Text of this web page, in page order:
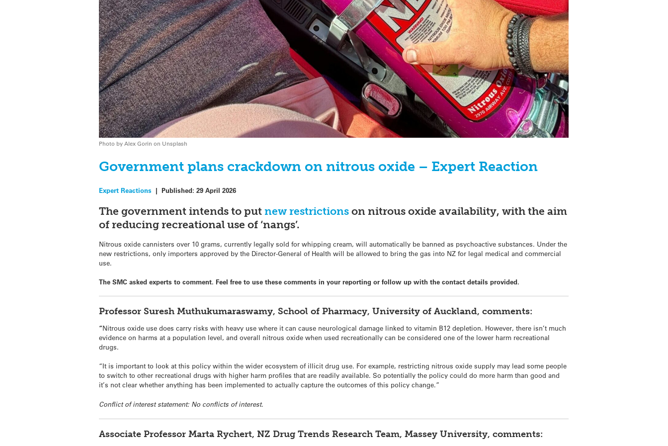
Photo by Alex Gorin on Unsplash
Government plans crackdown on nitrous oxide – Expert Reaction
Expert Reactions |Published:29 April 2026
The government intends to putnew restrictions on nitrous oxide availability, with the aim
of reducing recreational use of ‘nangs’.
Nitrous oxide cannisters over 10 grams, currently legally sold for whipping cream, will automatically be banned as psychoactive substances. Under the
new restrictions, only importers approved by the Director-General of Health will be allowed to bring the gas into NZ for legal medical and commercial
use.
The SMC asked experts to comment. Feel free to use these comments in your reporting or follow up with the contact details provided.
Professor SureshMuthukumaraswamy, School of Pharmacy, University of Auckland, comments:
“Nitrous oxide use does carry risks with heavy use where it can cause neurological damage linked to vitamin B12 depletion. However, there isn’t much
evidence on harms at a population level, and overall nitrous oxide when used recreationally can be considered one of the lower harm recreational
drugs.
“It is important to look at this policy within the wider ecosystem of illicit drug use. For example, restricting nitrous oxide supply may lead some people
to switch to other recreational drugs with higher harm profiles that are readily available. So potentially the policy could do more harm than good and
it’s not clear whether anything has been implemented to actually capture the outcomes of this policy change.”
Conflict of interest statement: No conflicts of interest.
Associate Professor Marta Rychert, NZ Drug Trends Research Team, Massey University, comments: